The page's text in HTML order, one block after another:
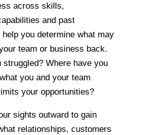
across skills,
and past
you determine what may
team or business back.
struggled? Where have you
you and your team
your opportunities?
sights outward to gain
relationships, customers